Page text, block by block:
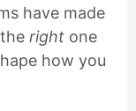
have made
rightone
how you